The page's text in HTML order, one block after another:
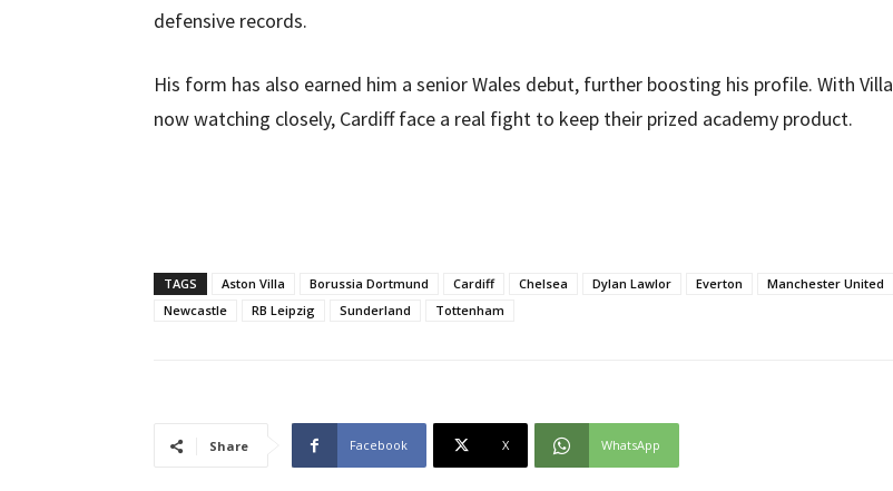
defensive records.
His form has also earned him a senior Wales debut, further boosting his profile. With Villa
now watching closely, Cardiff face a real fight to keep their prized academy product.
TAGS Aston Villa Borussia Dortmund Cardiff Chelsea Dylan Lawlor Everton
Manchester United
Newcastle
RB Leipzig Sunderland Tottenham
Share Facebook X WhatsApp